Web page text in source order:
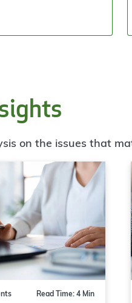
on the issues that
Read Time: 4 Min